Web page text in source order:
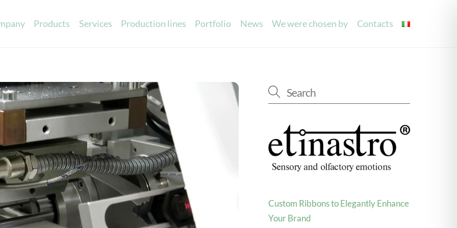
Products
satin
ribbons
Cotton
charts
Promotional scented items
Scented cards
Scented ribbons
Scented labels
Party/Wedding Favours
Laser cutting labels
Spray and see
Services Production lines Portfolio News We were chosen by Contacts
Custom Ribbons to Elegantly Enhance
Your Brand